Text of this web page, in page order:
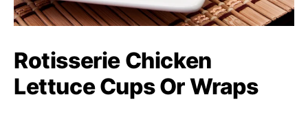
Rotisserie Chicken
Lettuce Cups Or Wraps